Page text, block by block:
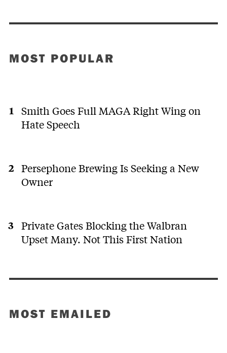
MOST POPULAR
Smith Goes Full MAGA Right Wing on
Hate Speech
Persephone Brewing Is Seeking a New
Owner
Private Gates Blocking the Walbran
Upset Many. Not This First Nation
MOST EMAILED